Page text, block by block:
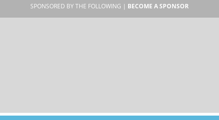
SPONSORED BY THE FOLLOWING | BECOME A SPONSOR